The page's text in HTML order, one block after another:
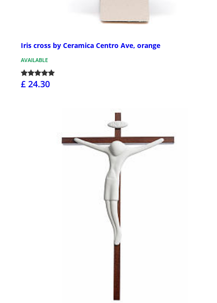
Iris cross by Ceramica Centro Ave, orange
AVAILABLE
£ 24.30